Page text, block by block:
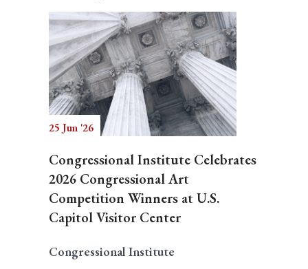
25 Jun '26
Congressional Institute Celebrates
2026 Congressional Art
Competition Winners at U.S.
Capitol Visitor Center
Congressional Institute